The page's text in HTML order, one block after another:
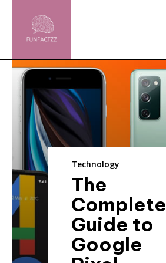
Technology
The
Complete
Guide to
Google